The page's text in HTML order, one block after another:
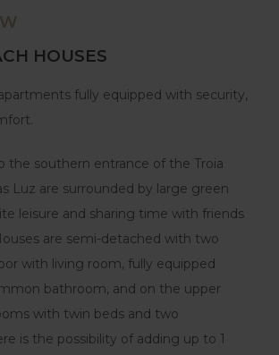
HOUSES
fully equipped with security,
the southern entrance of the Troia
Luz are surrounded by large green
leisure and sharing time with friends
are semi-detached with two
with living room, fully equipped
bathroom, and on the upper
with twin beds and two
is the possibility of adding up to 1